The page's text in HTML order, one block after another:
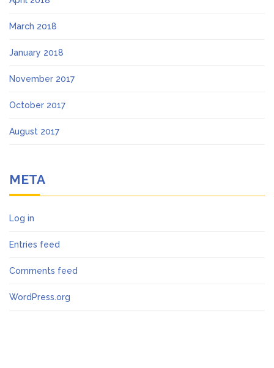
March 2018
January 2018
November 2017
October 2017
August 2017
META
Log in
Entries feed
Comments feed
WordPress.org